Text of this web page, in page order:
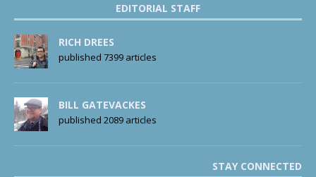
EDITORIAL STAFF
RICH DREES
published 7399 articles
BILL GATEVACKES
published 2089 articles
STAY CONNECTED